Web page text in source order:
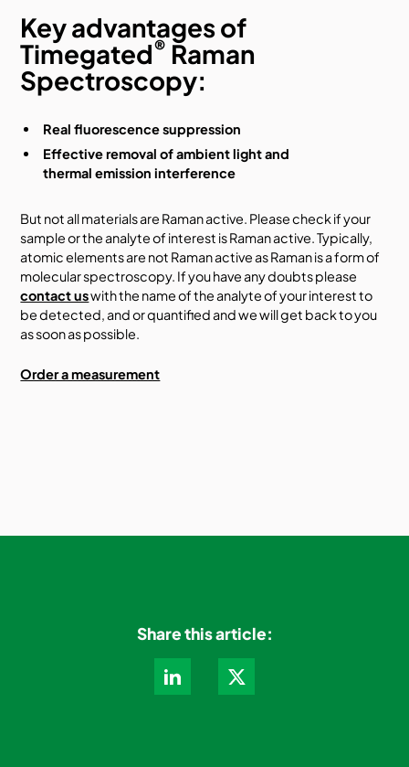
Key advantages of
Timegated® Raman
Spectroscopy:
Real fluorescence suppression
Effective removal of ambient light and
thermal emission interference
But not all materials are Raman active. Please check if your
sample or the analyte of interest is Raman active. Typically,
atomic elements are not Raman active as Raman is a form of
molecular spectroscopy. If you have any doubts please
contact uswith the name of the analyte of your interest to
be detected, and or quantified and we will get back to you
as soon as possible.
Order a measurement
Share this article: